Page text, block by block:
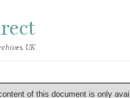
UK
of this document is only